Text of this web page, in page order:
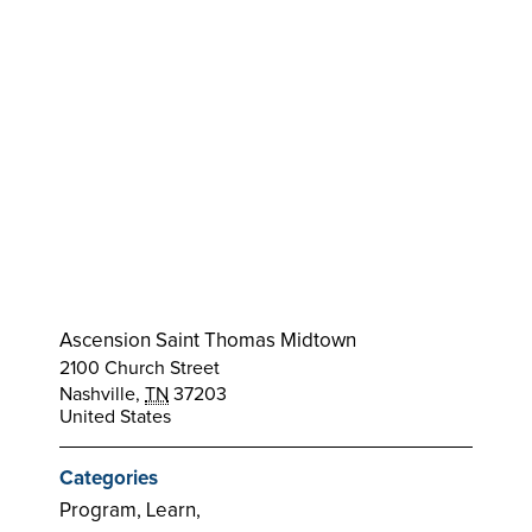
Ascension Saint Thomas Midtown
2100 Church Street
Nashville, TN 37203
United States
Categories
Program, Learn,